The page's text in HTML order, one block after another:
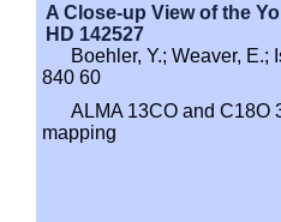
A Close-up View of the
HD 142527
Boehler, Y.; Weaver, E.;
840 60
ALMA 13CO and C18O
mapping